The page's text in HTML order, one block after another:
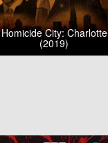
Homicide City: Charlotte
(2019)